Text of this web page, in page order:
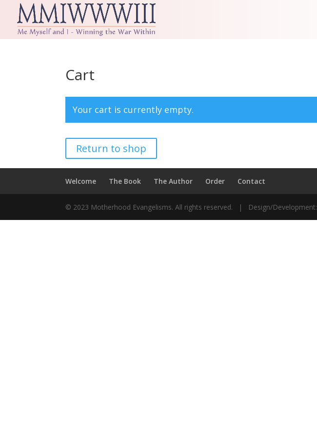
Cart
Your cart is currently empty.
Return to shop
Welcome The Book The Author Order Contact
© 2023 Motherhood Evangelisms. All rights reserved. | Design/Development: